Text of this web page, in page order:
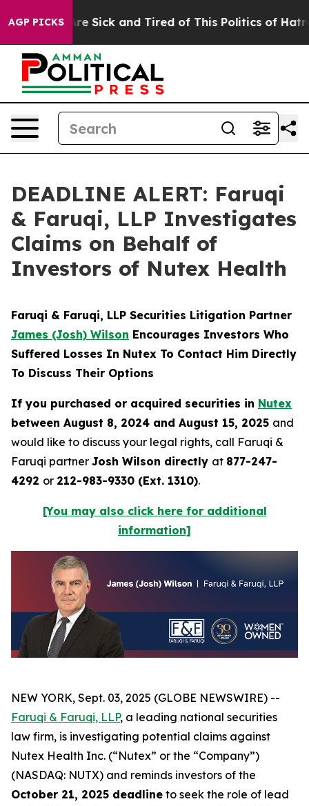
AGP PICKSAre Sick and Tired of This Politics of Hatred”
DEADLINE ALERT: Faruqi
& Faruqi, LLP Investigates
Claims on Behalf of
Investors of Nutex Health
Faruqi & Faruqi, LLP Securities Litigation Partner
James (Josh) Wilson Encourages Investors Who
Suffered Losses In Nutex To Contact Him Directly
To Discuss Their Options
If you purchased or acquired securities in Nutex
between August 8, 2024 and August 15, 2025 and
would like to discuss your legal rights, call Faruqi &
Faruqi partner Josh Wilson directly at 877-247-
4292 or 212-983-9330 (Ext. 1310).
[You may also click here for additional
information]
NEW YORK, Sept. 03, 2025 (GLOBE NEWSWIRE) --
Faruqi & Faruqi, LLP, a leading national securities
law firm, is investigating potential claims against
Nutex Health Inc. (“Nutex” or the “Company”)
(NASDAQ: NUTX) and reminds investors of the
October 21, 2025 deadline to seek the role of lead